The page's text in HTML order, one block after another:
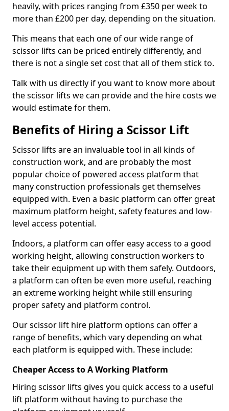
heavily, with prices ranging from £350 per week to
more than £200 per day, depending on the situation.
This means that each one of our wide range of
scissor lifts can be priced entirely differently, and
there is not a single set cost that all of them stick to.
Talk with us directly if you want to know more about
the scissor lifts we can provide and the hire costs we
would estimate for them.
Benefits of Hiring a Scissor Lift
Scissor lifts are an invaluable tool in all kinds of
construction work, and are probably the most
popular choice of powered access platform that
many construction professionals get themselves
equipped with. Even a basic platform can offer great
maximum platform height, safety features and low-
level access potential.
Indoors, a platform can offer easy access to a good
working height, allowing construction workers to
take their equipment up with them safely. Outdoors,
a platform can often be even more useful, reaching
an extreme working height while still ensuring
proper safety and platform control.
Our scissor lift hire platform options can offer a
range of benefits, which vary depending on what
each platform is equipped with. These include:
Cheaper Access to A Working Platform
Hiring scissor lifts gives you quick access to a useful
lift platform without having to purchase the